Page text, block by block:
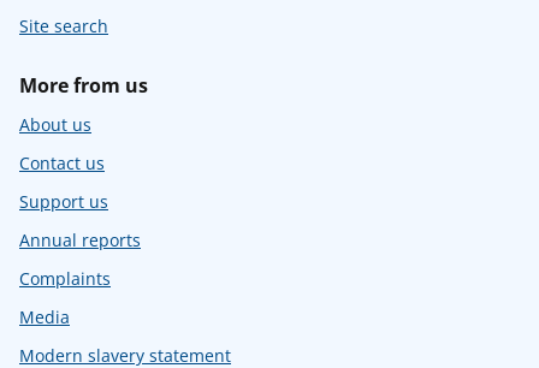
Site search
More from us
About us
Contact us
Support us
Annual reports
Complaints
Media
Modern slavery statement